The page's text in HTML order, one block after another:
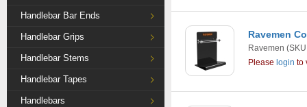
Handlebar Bar Ends
Handlebar Grips
Handlebar Stems
Handlebar Tapes
Handlebars
Ravemen
Ravemen
Please login to